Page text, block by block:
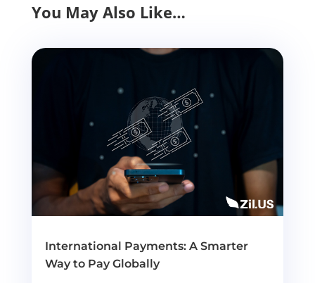
You May Also Like…
International Payments: A Smarter
Way to Pay Globally